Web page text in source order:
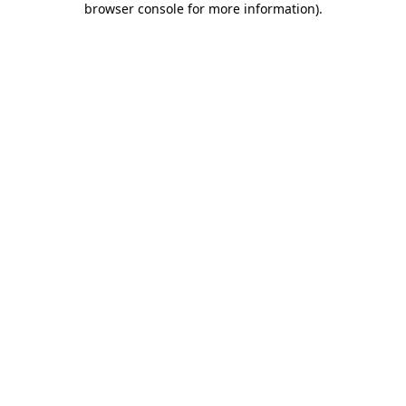
browser console for more information).